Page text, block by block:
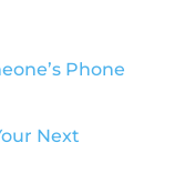
Phone
Next